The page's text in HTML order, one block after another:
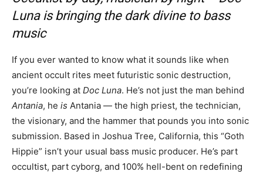
Luna is bringing the dark divine to bass
music
If you ever wanted to know what it sounds like when
ancient occult rites meet futuristic sonic destruction,
you’re looking at Doc Luna. He’s not just the man behind
Antania, he is Antania — the high priest, the technician,
the visionary, and the hammer that pounds you into sonic
submission. Based in Joshua Tree, California, this “Goth
Hippie” isn’t your usual bass music producer. He’s part
occultist, part cyborg, and 100% hell-bent on redefining